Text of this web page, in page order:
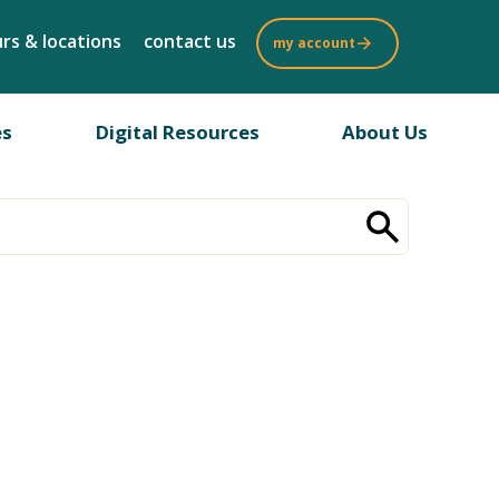
& locations contact us my account
Digital Resources About Us